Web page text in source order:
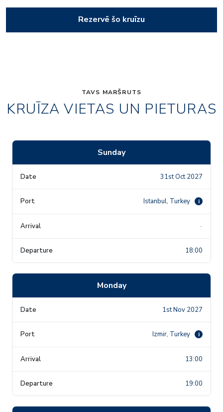
Rezervē šo kruīzu
TAVS MARŠRUTS
KRUĪZA VIETAS UN PIETURAS
Sunday
31st Oct 2027
Istanbul, Turkey i
-
18:00
Monday
1st Nov 2027
Izmir, Turkey i
13:00
19:00